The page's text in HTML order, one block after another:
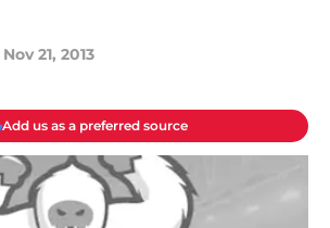
Nov 21, 2013
Add us as a preferred source